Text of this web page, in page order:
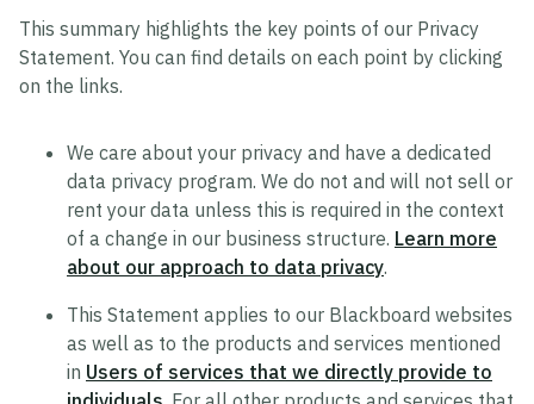
Data Privacy Approach
Hosting and Transfers
Cookie Statement
US State Privacy Notice
Colombia Privacy Rights Process
Consumer Health Data Privacy Policy
This summary highlights the key points of our Privacy
Statement. You can find details on each point by clicking
on the links.
We care about your privacy and have a dedicated
data privacy program. We do not and will not sell or
rent your data unless this is required in the context
of a change in our business structure. Learn more
about our approach to data privacy.
This Statement applies to our Blackboard websites
as well as to the products and services mentioned
in Users of services that we directly provide to